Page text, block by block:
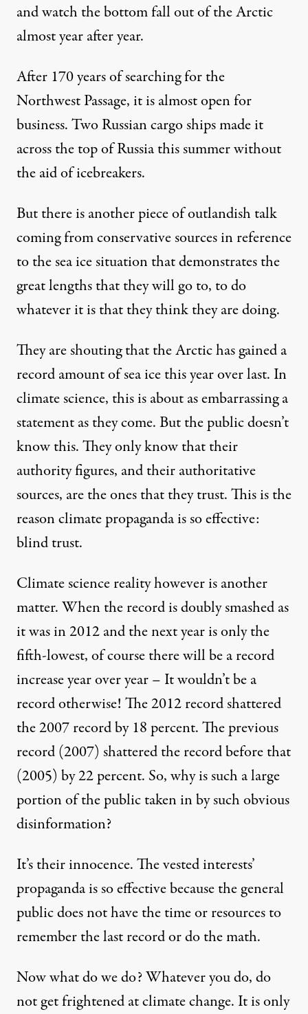
and watch the bottom fall out of the Arctic
almost year after year.
After 170 years of searching for the
Northwest Passage, it is almost open for
business. Two Russian cargo ships made it
across the top of Russia this summer without
the aid of icebreakers.
But there is another piece of outlandish talk
coming from conservative sources in reference
to the sea ice situation that demonstrates the
great lengths that they will go to, to do
whatever it is that they think they are doing.
They are shouting that the Arctic has gained a
record amount of sea ice this year over last. In
climate science, this is about as embarrassing a
statement as they come. But the public doesn’t
know this. They only know that their
authority figures, and their authoritative
sources, are the ones that they trust. This is the
reason climate propaganda is so effective:
blind trust.
Climate science reality however is another
matter. When the record is doubly smashed as
it was in 2012 and the next year is only the
fifth-lowest, of course there will be a record
increase year over year – It wouldn’t be a
record otherwise! The 2012 record shattered
the 2007 record by 18 percent. The previous
record (2007) shattered the record before that
(2005) by 22 percent. So, why is such a large
portion of the public taken in by such obvious
disinformation?
It’s their innocence. The vested interests’
propaganda is so effective because the general
public does not have the time or resources to
remember the last record or do the math.
Now what do we do? Whatever you do, do
not get frightened at climate change. It is only